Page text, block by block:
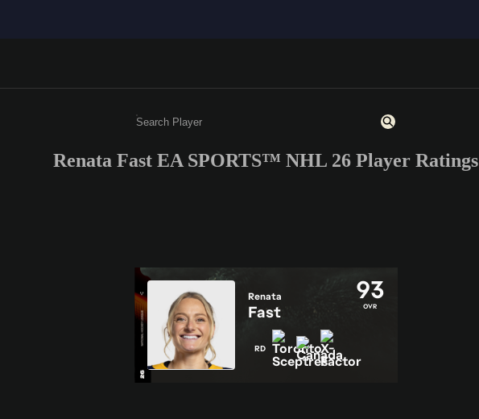
Enter a minimum of 3 characters or numbers
Renata Fast EA SPORTS™ NHL 26 Player Ratings
93
OVR
Renata
Fast
RD